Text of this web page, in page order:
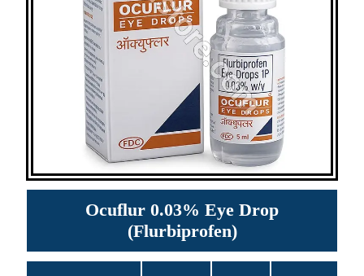
Ocuflur 0.03% Eye Drop
(Flurbiprofen)